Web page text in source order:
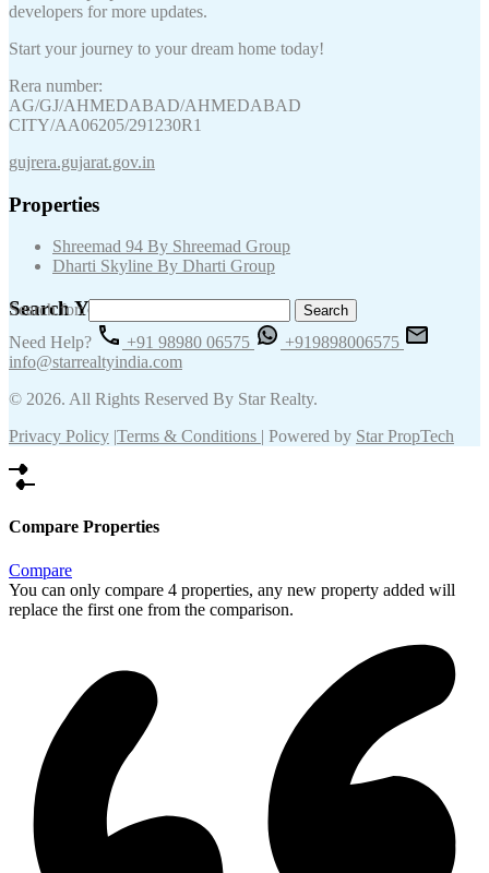
developers for more updates.
Start your journey to your dream home today!
Rera number:
AG/GJ/AHMEDABAD/AHMEDABAD
CITY/AA06205/291230R1
gujrera.gujarat.gov.in
Properties
Shreemad 94 By Shreemad Group
Dharti Skyline By Dharti Group
Search Your Keywords
Search for:
Need Help?
+91 98980 06575
+919898006575
info@starrealtyindia.com
© 2026. All Rights Reserved By Star Realty.
Privacy Policy |Terms & Conditions | Powered by Star PropTech
Compare Properties
Compare
You can only compare 4 properties, any new property added will
replace the first one from the comparison.